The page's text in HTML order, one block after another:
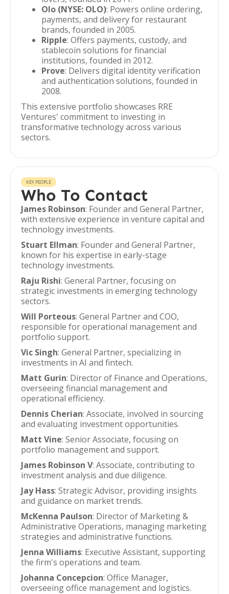
Olo (NYSE: OLO): Powers online ordering,
payments, and delivery for restaurant
brands, founded in 2005.
Ripple: Offers payments, custody, and
stablecoin solutions for financial
institutions, founded in 2012.
Prove: Delivers digital identity verification
and authentication solutions, founded in
2008.
This extensive portfolio showcases RRE
Ventures' commitment to investing in
transformative technology across various
sectors.
KEY PEOPLE
Who To Contact
James Robinson: Founder and General Partner,
with extensive experience in venture capital and
technology investments.
Stuart Ellman: Founder and General Partner,
known for his expertise in early-stage
technology investments.
Raju Rishi: General Partner, focusing on
strategic investments in emerging technology
sectors.
Will Porteous: General Partner and COO,
responsible for operational management and
portfolio support.
Vic Singh: General Partner, specializing in
investments in AI and fintech.
Matt Gurin: Director of Finance and Operations,
overseeing financial management and
operational efficiency.
Dennis Cherian: Associate, involved in sourcing
and evaluating investment opportunities.
Matt Vine: Senior Associate, focusing on
portfolio management and support.
James Robinson V: Associate, contributing to
investment analysis and due diligence.
Jay Hass: Strategic Advisor, providing insights
and guidance on market trends.
McKenna Paulson: Director of Marketing &
Administrative Operations, managing marketing
strategies and administrative functions.
Jenna Williams: Executive Assistant, supporting
the firm's operations and team.
Johanna Concepcion: Office Manager,
overseeing office management and logistics.